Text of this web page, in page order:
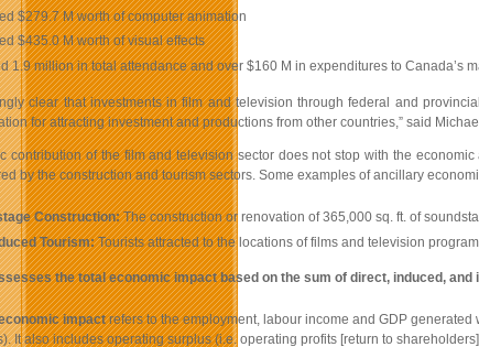
$279.7 M worth of computer animation
$435.0 M worth of visual effects
1.9 million in total attendance and over $160 M in expenditures to Canada’s
clear that investments in film and television through federal and
for attracting investment and productions from other countries,” said
contribution of the film and television sector does not stop with the
by the construction and tourism sectors. Some examples of ancillary
Construction:The construction or renovation of 365,000 sq. ft. of
Tourism:Tourists attracted to the locations of films and television
the total economic impact based on the sum of direct, induced,
impactrefers to the employment, labour income and GDP
It also includes operating surplus (i.e. operating profits [return to